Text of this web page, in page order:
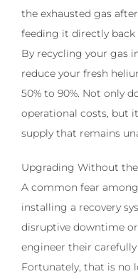
the exhausted gas
feeding it directly
By recycling your gas
reduce your fresh
50% to 90%. Not only
operational costs, but
supply that remains
Upgrading Without the
A common fear
installing a recovery
disruptive downtime
engineer their
Fortunately, that is no